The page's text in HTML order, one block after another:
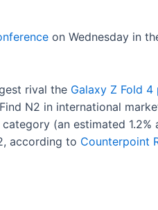
on Wednesday in
rival the Galaxy Z Fold 4
N2 in international
(an estimated 1.2%
according to Counterpoint